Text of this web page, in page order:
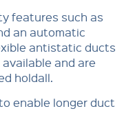
features such as
an automatic
antistatic ducts
and are
holdall.
enable longer duct